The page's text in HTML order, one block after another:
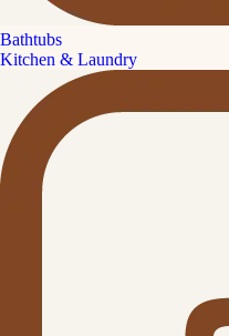
Bathtubs
Kitchen & Laundry